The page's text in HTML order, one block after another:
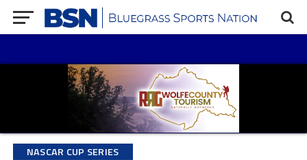
NASCAR CUP SERIES